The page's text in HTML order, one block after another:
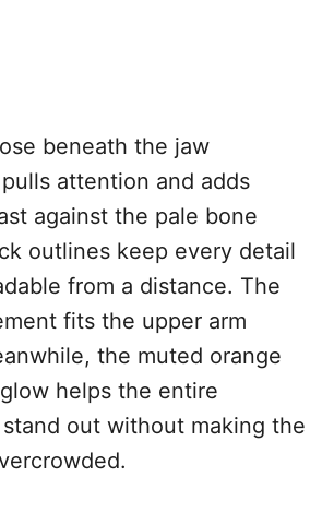
beneath the jaw
attention and adds
against the pale bone
outlines keep every detail
from a distance. The
fits the upper arm
the muted orange
helps the entire
out without making the